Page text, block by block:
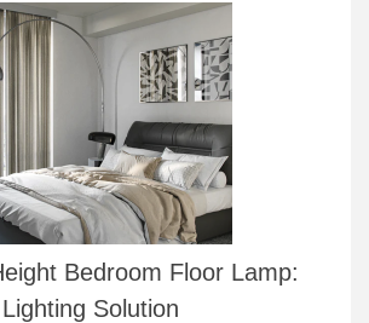
Bedroom Floor Lamp:
Solution